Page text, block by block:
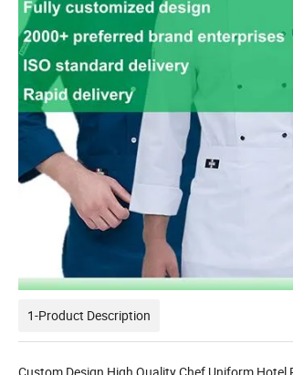
1-Product Description